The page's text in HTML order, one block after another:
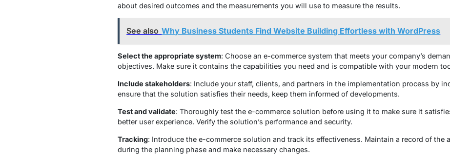
about desired outcomes and the measurements you will use to measure the results.
See also Why Business Students Find Website Building Effortless with WordPress
Select the appropriate system: Choose an e-commerce system that meets your company’s
objectives. Make sure it contains the capabilities you need and is compatible with your modern
Include stakeholders: Include your staff, clients, and partners in the implementation process by
ensure that the solution satisfies their needs, keep them informed of developments.
Test and validate: Thoroughly test the e-commerce solution before using it to make sure it
better user experience. Verify the solution’s performance and security.
Tracking: Introduce the e-commerce solution and track its effectiveness. Maintain a record of the
during the planning phase and make necessary changes.